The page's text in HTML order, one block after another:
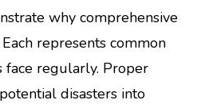
why comprehensive
represents common
face regularly. Proper
disasters into